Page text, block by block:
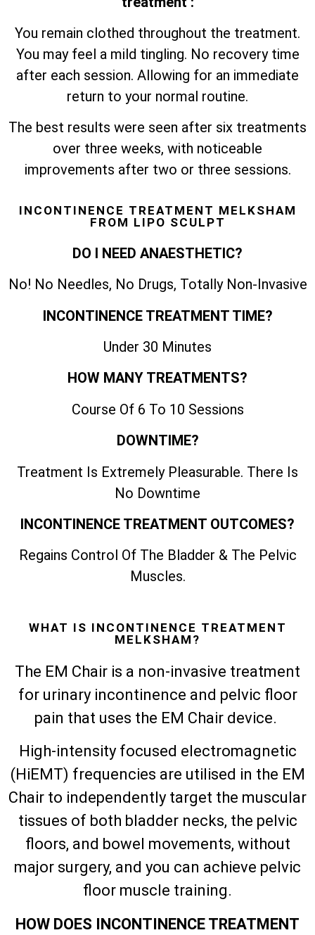
You remain clothed throughout the treatment.
You may feel a mild tingling. No recovery time
after each session. Allowing for an immediate
return to your normal routine.
The best results were seen after six treatments
over three weeks, with noticeable
improvements after two or three sessions.
INCONTINENCE TREATMENT MELKSHAM
FROM LIPO SCULPT
DO I NEED ANAESTHETIC?
No! No Needles, No Drugs, Totally Non-Invasive
INCONTINENCE TREATMENT TIME?
Under 30 Minutes
HOW MANY TREATMENTS?
Course Of 6 To 10 Sessions
DOWNTIME?
Treatment Is Extremely Pleasurable. There Is
No Downtime
INCONTINENCE TREATMENT OUTCOMES?
Regains Control Of The Bladder & The Pelvic
Muscles.
WHAT IS INCONTINENCE TREATMENT
MELKSHAM?
The EM Chair is a non-invasive treatment
for urinary incontinence and pelvic floor
pain that uses the EM Chair device.
High-intensity focused electromagnetic
(HiEMT) frequencies are utilised in the EM
Chair to independently target the muscular
tissues of both bladder necks, the pelvic
floors, and bowel movements, without
major surgery, and you can achieve pelvic
floor muscle training.
HOW DOES INCONTINENCE TREATMENT